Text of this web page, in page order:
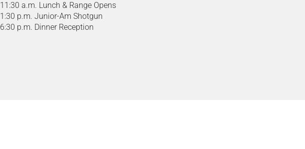
11:30 a.m. Lunch & Range Opens
1:30 p.m. Junior-Am Shotgun
6:30 p.m. Dinner Reception